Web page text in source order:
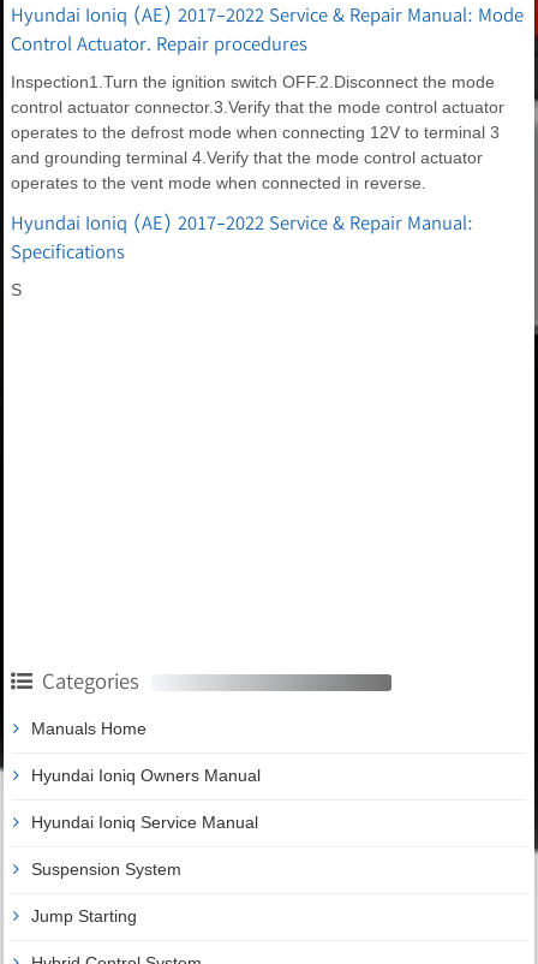
Hyundai Ioniq (AE) 2017-2022 Service & Repair Manual: Mode
Control Actuator. Repair procedures
Inspection1.Turn the ignition switch OFF.2.Disconnect the mode
control actuator connector.3.Verify that the mode control actuator
operates to the defrost mode when connecting 12V to terminal 3
and grounding terminal 4.Verify that the mode control actuator
operates to the vent mode when connected in reverse.
Hyundai Ioniq (AE) 2017-2022 Service & Repair Manual:
Specifications
S
Categories
Manuals Home
Hyundai Ioniq Owners Manual
Hyundai Ioniq Service Manual
Suspension System
Jump Starting